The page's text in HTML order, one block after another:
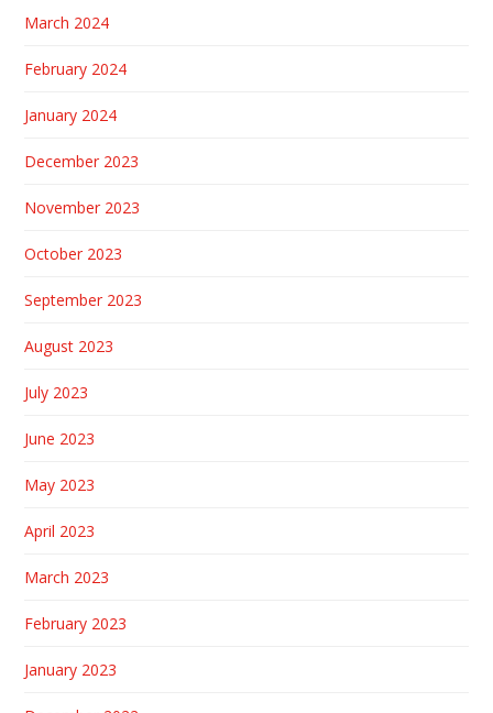
March 2024
February 2024
January 2024
December 2023
November 2023
October 2023
September 2023
August 2023
July 2023
June 2023
May 2023
April 2023
March 2023
February 2023
January 2023